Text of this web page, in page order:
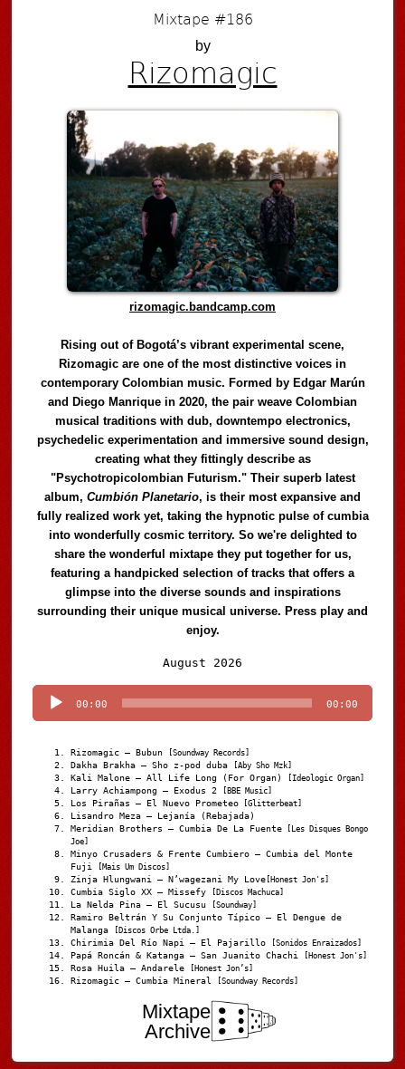
Mixtape #186
by
Rizomagic
rizomagic.bandcamp.com
Rising out of Bogotá’s vibrant experimental scene,
Rizomagic are one of the most distinctive voices in
contemporary Colombian music. Formed by Edgar Marún
and Diego Manrique in 2020, the pair weave Colombian
musical traditions with dub, downtempo electronics,
psychedelic experimentation and immersive sound design,
creating what they fittingly describe as
"Psychotropicolombian Futurism." Their superb latest
album,Cumbión Planetario, is their most expansive and
fully realized work yet, taking the hypnotic pulse of cumbia
into wonderfully cosmic territory. So we're delighted to
share the wonderful mixtape they put together for us,
featuring a handpicked selection of tracks that offers a
glimpse into the diverse sounds and inspirations
surrounding their unique musical universe. Press play and
enjoy.
August 2026
Player
00:00 00:00
Rizomagic – Bubun [Soundway Records]
Dakha Brakha – Sho z-pod duba [Aby Sho Mzk]
Kali Malone – All Life Long (For Organ) [Ideologic Organ]
Larry Achiampong – Exodus 2 [BBE Music]
Los Pirañas – El Nuevo Prometeo [Glitterbeat]
Lisandro Meza – Lejanía (Rebajada)
Meridian Brothers – Cumbia De La Fuente [Les Disques Bongo
Joe]
Minyo Crusaders & Frente Cumbiero – Cumbia del Monte
Fuji
[Mais Um Discos]
Zinja Hlungwani – N’wagezani My Love [Honest Jon's]
Cumbia Siglo XX – Missefy [Discos Machuca]
La Nelda Pina – El Sucusu [Soundway]
Ramiro Beltrán Y Su Conjunto Típico – El Dengue de
Malanga
[Discos Orbe Ltda.]
Chirimia Del Río Napi – El Pajarillo [Sonidos Enraizados]
Papá Roncán & Katanga – San Juanito Chachi [Honest Jon's]
Rosa Huila – Andarele [Honest Jon’s]
Rizomagic – Cumbia Mineral [Soundway Records]
Mixtape
Archive